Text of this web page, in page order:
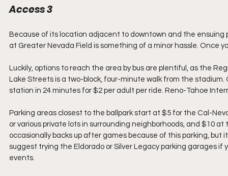
Access 3
Because of its location adjacent to downtown and the
at Greater Nevada Field is something of a minor hassle. Once
Luckily, options to reach the area by bus are plentiful, as the
Lake Streets is a two-block, four-minute walk from the
station in 24 minutes for $2 per adult per ride. Reno-Tahoe
Parking areas closest to the ballpark start at $5 for the Cal-
or various private lots in surrounding neighborhoods, and $10
occasionally backs up after games because of this parking,
suggest trying the Eldorado or Silver Legacy parking garages if
events.